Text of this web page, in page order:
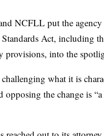
NCFLL put the
Act, including
provisions, into the
what it is
opposing the change is